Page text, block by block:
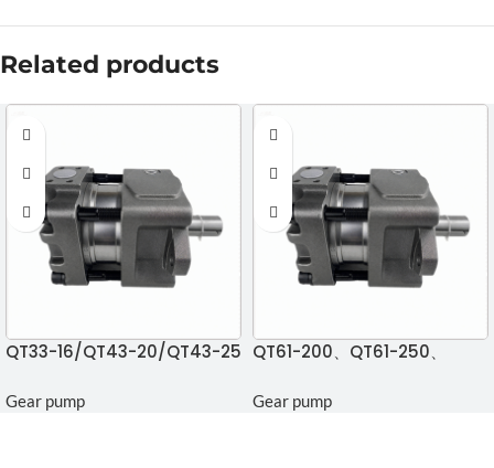
Related products
QT33-16/QT43-20/QT43-25
Gear pump
QT61-200、QT61-250、
Gear pump